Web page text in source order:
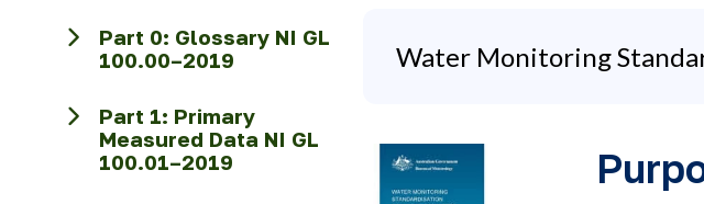
Water Monitoring
Part 0: Glossary NI GL
100.00–2019
Part 1: Primary
Measured Data NI GL
100.01–2019